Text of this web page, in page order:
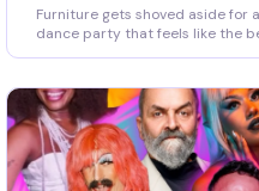
Furniture gets shoved aside for
dance party that feels like the
DJs Ky and Juan Martinez are
and the vibe is pure, sweaty,
dancing. Powerhouse
dance floor where the only rule